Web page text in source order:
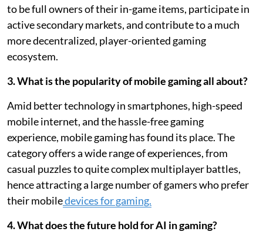
to be full owners of their in-game items, participate in
active secondary markets, and contribute to a much
more decentralized, player-oriented gaming
ecosystem.
3. What is the popularity of mobile gaming all about?
Amid better technology in smartphones, high-speed
mobile internet, and the hassle-free gaming
experience, mobile gaming has found its place. The
category offers a wide range of experiences, from
casual puzzles to quite complex multiplayer battles,
hence attracting a large number of gamers who prefer
their mobiledevices for gaming.
4. What does the future hold for AI in gaming?